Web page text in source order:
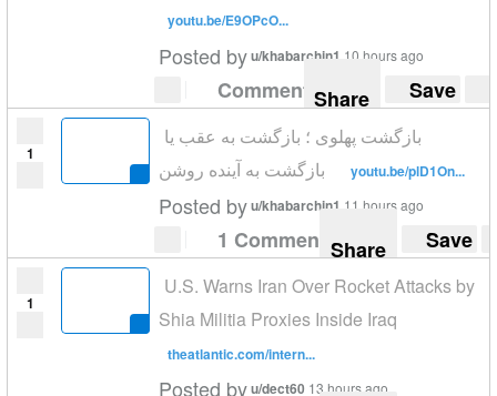
youtu.be/E9OPcO...
Posted byu/khabarchin1 10 hours ago
Comment Share Save
1
بازگشت پهلوی ؛ بازگشت به عقب یا
بازگشت به آینده روشن
youtu.be/plD1On...
Posted byu/khabarchin1 11 hours ago
1 Comment Share Save
1
U.S. Warns Iran Over Rocket Attacks by
Shia Militia Proxies Inside Iraq
theatlantic.com/intern...
Posted byu/dect60 13 hours ago